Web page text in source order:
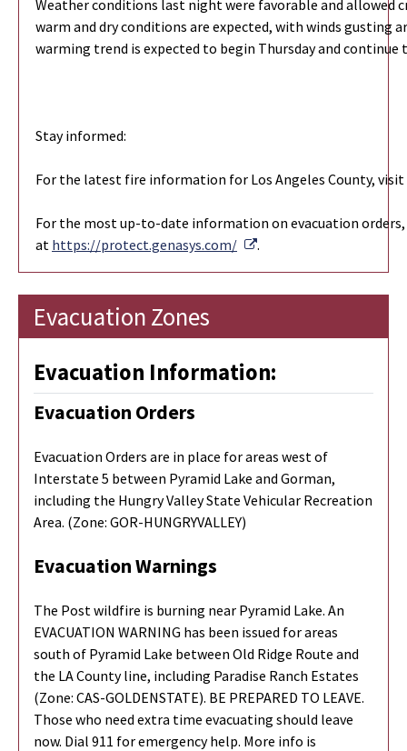
Weather conditions last night were favorable and allowed
warm and dry conditions are expected, with winds gusting
warming trend is expected to begin Thursday and continue
Stay informed:
For the latest fire information for Los Angeles County, visit
For the most up-to-date information on evacuation
at https://protect.genasys.com/ External Link
.
Evacuation Zones
Evacuation Information:
Evacuation Orders
Evacuation Orders are in place for areas west of
Interstate 5 between Pyramid Lake and Gorman,
including the Hungry Valley State Vehicular Recreation
Area. (Zone: GOR-HUNGRYVALLEY)
Evacuation Warnings
The Post wildfire is burning near Pyramid Lake. An
EVACUATION WARNING has been issued for areas
south of Pyramid Lake between Old Ridge Route and
the LA County line, including Paradise Ranch Estates
(Zone: CAS-GOLDENSTATE). BE PREPARED TO LEAVE.
Those who need extra time evacuating should leave
now. Dial 911 for emergency help. More info is